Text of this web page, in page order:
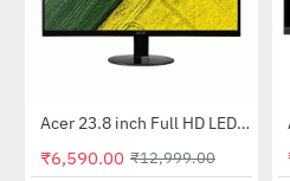
-49%
Out Of Stock Acer 23.8 inch Full HD LED Backlit VA Panel Monitor with AMD Free Sync (SA241YA)
₹6,590.00 ₹12,999.00